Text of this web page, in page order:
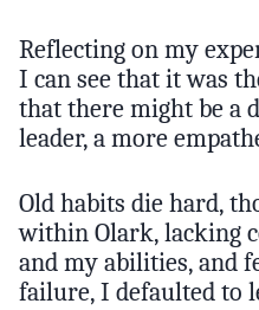
Reflecting on my
I can see that it was
that there might be a
leader, a more
Old habits die hard,
within Olark, lacking
and my abilities, and
failure, I defaulted to